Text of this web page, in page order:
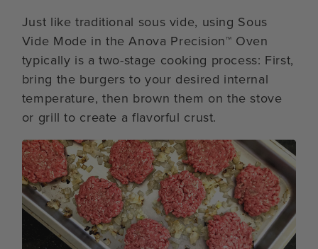
Just like traditional sous vide, using Sous
Vide Mode in the Anova Precision™ Oven
typically is a two-stage cooking process: First,
bring the burgers to your desired internal
temperature, then brown them on the stove
or grill to create a flavorful crust.